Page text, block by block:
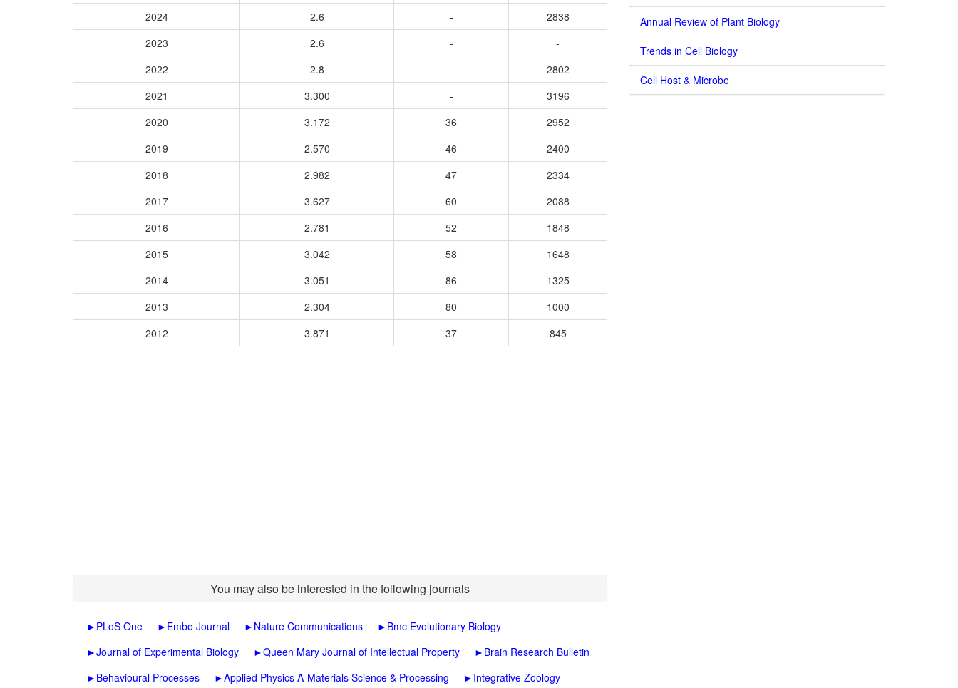
2024
2.6 -
2838
2023
2.6 -
-
2022
2.8 -
2802
2021
3.300 -
3196
2020
3.172 36
2952
2019
2.570 46
2400
2018
2.982 47
2334
2017
3.627 60
2088
2016
2.781 52
1848
2015
3.042 58
1648
2014
3.051 86
1325
2013
2.304 80
1000
2012
3.871 37 845
You may also be interested in the following journals
► PLoS One ► Embo Journal ► Nature Communications ► Bmc Evolutionary Biology
►Journal of Experimental Biology ►Queen Mary Journal of Intellectual Property ► Brain Research Bulletin
► Behavioural Processes ►Applied Physics A-Materials Science & Processing ► Integrative Zoology
Annual Review of Plant Biology
Trends in Cell Biology
Cell Host & Microbe